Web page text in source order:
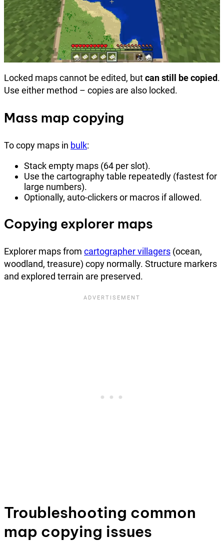
Locked maps cannot be edited, butcan still be copied.
Use either method – copies are also locked.
Mass map copying
To copy maps in bulk:
Stack empty maps (64 per slot).
Use the cartography table repeatedly (fastest for
large numbers).
Optionally, auto-clickers or macros if allowed.
Copying explorer maps
Explorer maps from cartographer villagers (ocean,
woodland, treasure) copy normally. Structure markers
and explored terrain are preserved.
Troubleshooting common
map copying issues